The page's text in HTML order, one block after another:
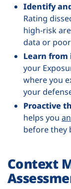
Identify
Rating
high-risk
data or
Learn from
your
where you
your
Proactive
helps you
before they
Context